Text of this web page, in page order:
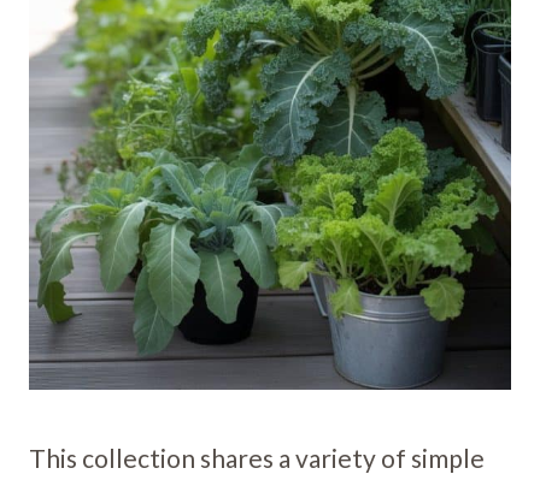
This collection shares a variety of simple